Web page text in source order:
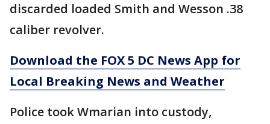
discarded loaded Smith and Wesson .38
caliber revolver.
Download the FOX 5 DC News App for
Local Breaking News and Weather
Police took Wmarian into custody,